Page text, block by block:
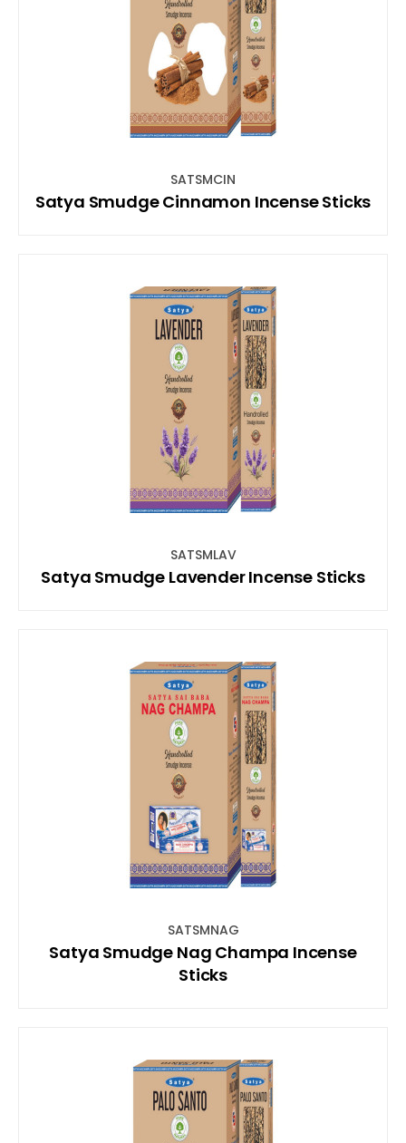
SATSMCIN
Satya Smudge Cinnamon Incense Sticks
SATSMLAV
Satya Smudge Lavender Incense Sticks
SATSMNAG
Satya Smudge Nag Champa Incense
Sticks